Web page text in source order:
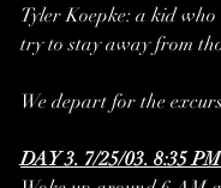
Tyler Koepke: a kid
try to stay away from
We depart for the
DAY 3. 7/25/03. 8:35